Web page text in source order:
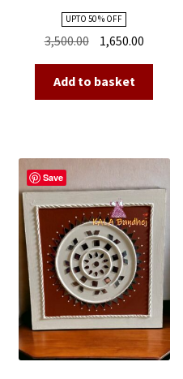
UPTO 50 % OFF
3,500.00 Original
was:
₹3,500.00.
1,650.00Current
₹1,650.00.
Add to basket
Save